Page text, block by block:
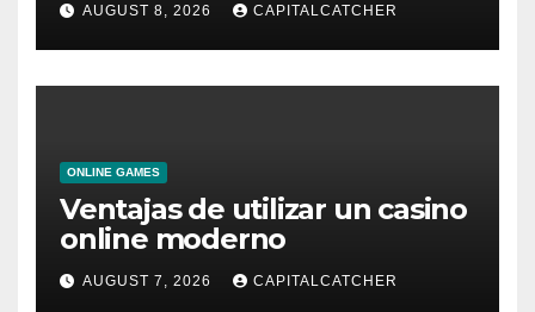
AUGUST 8, 2026 CAPITALCATCHER
ONLINE GAMES
Ventajas de utilizar un casino
online moderno
AUGUST 7, 2026 CAPITALCATCHER